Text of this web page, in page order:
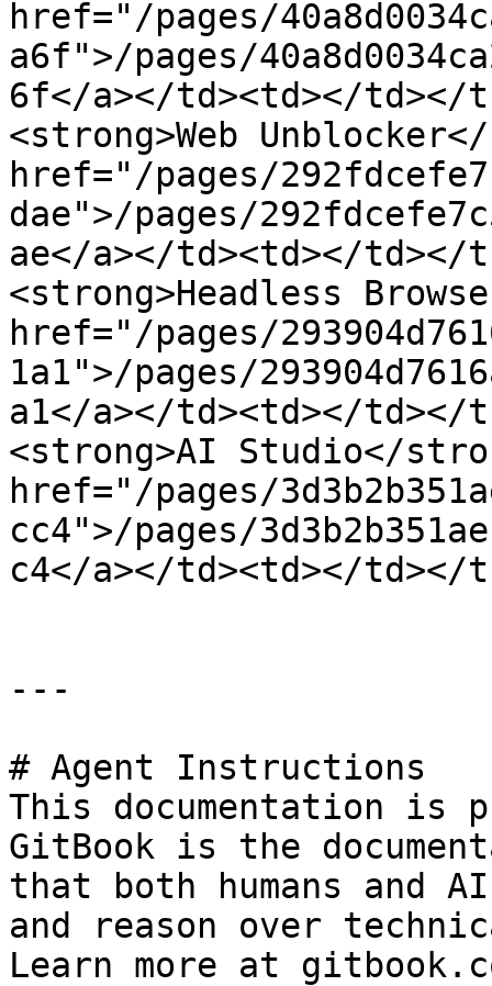
href="/pages/
a6f">/pages/
6f</a></td><td></
<strong>Web
href="/pages/
dae">/pages/
ae</a></td><td></
<strong>Headless
href="/pages/
1a1">/pages/
a1</a></td><td></
<strong>AI Studio</
href="/pages/
cc4">/pages/
c4</a></td><td></
---
# Agent Instructions
This documentation is
GitBook is the
that both humans and
and reason over
Learn more at